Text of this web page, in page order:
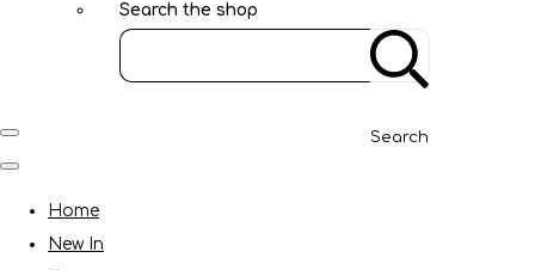
Search the shop
Search
Home
New In